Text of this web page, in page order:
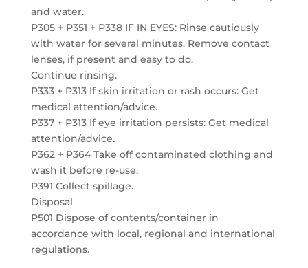
and water.
P305 + P351 + P338 IF IN EYES: Rinse cautiously
with water for several minutes. Remove contact
lenses, if present and easy to do.
Continue rinsing.
P333 + P313 If skin irritation or rash occurs: Get
medical attention/advice.
P337 + P313 If eye irritation persists: Get medical
attention/advice.
P362 + P364 Take off contaminated clothing and
wash it before re-use.
P391 Collect spillage.
Disposal
P501 Dispose of contents/container in
accordance with local, regional and international
regulations.